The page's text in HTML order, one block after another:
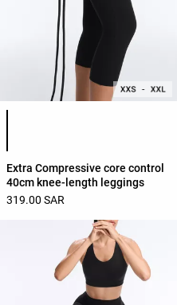
Extra Compressive core control
40cm knee-length leggings
319.00 SAR